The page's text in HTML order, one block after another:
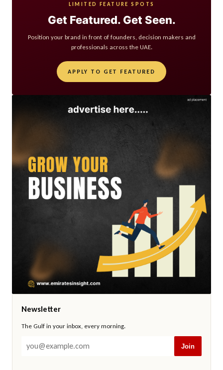
LIMITED FEATURE SPOTS
Get Featured. Get Seen.
Position your brand in front of founders, decision makers and
professionals across the UAE.
APPLY TO GET FEATURED
Newsletter
The Gulf in your inbox, every morning.
Join